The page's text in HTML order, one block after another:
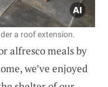
a roof extension.
alfresco meals by
we’ve enjoyed